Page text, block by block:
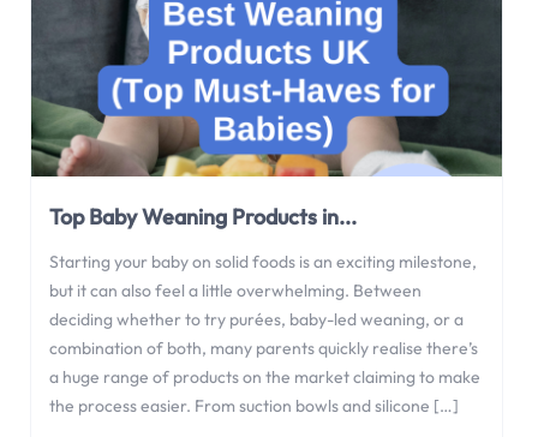
Top Baby Weaning Products in...
Starting your baby on solid foods is an exciting milestone,
but it can also feel a little overwhelming. Between
deciding whether to try purées, baby-led weaning, or a
combination of both, many parents quickly realise there’s
a huge range of products on the market claiming to make
the process easier. From suction bowls and silicone […]